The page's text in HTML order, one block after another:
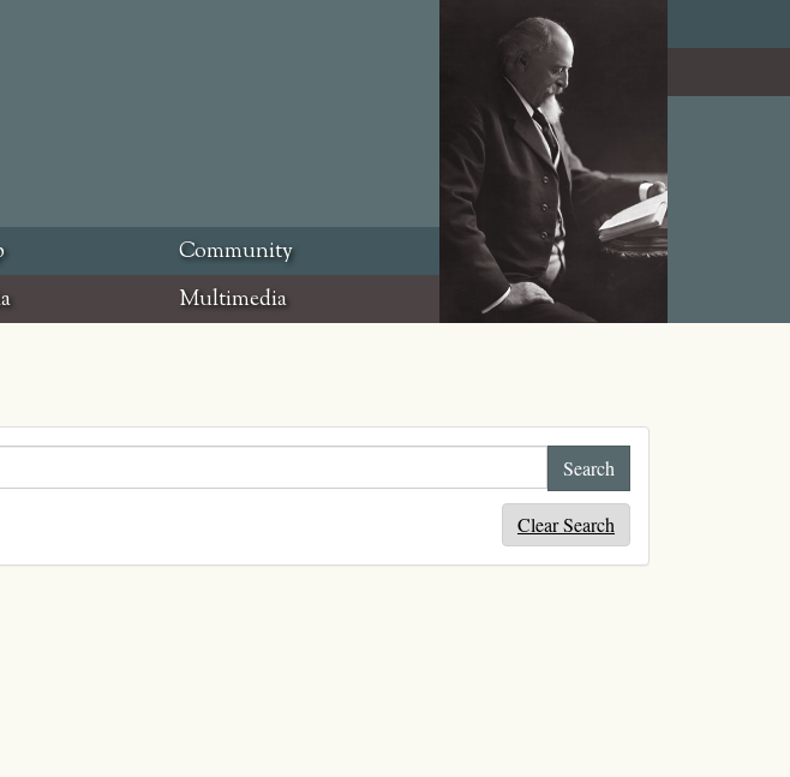
Community
Multimedia
Clear Search